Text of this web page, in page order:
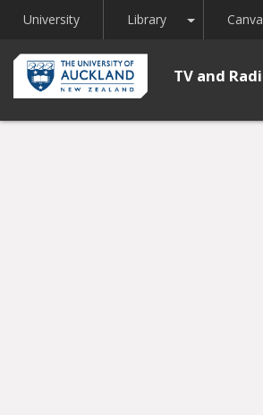
University Library Toggle
TV and